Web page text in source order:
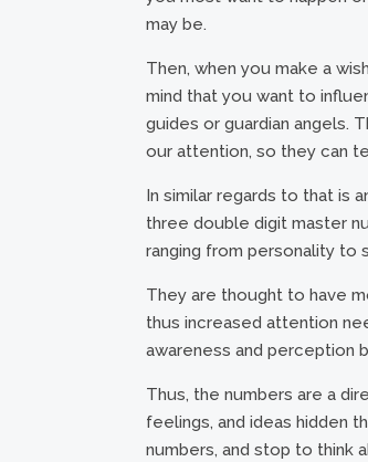
may be.
Then, when you make a
mind that you want to
guides or guardian angels.
our attention, so they can
In similar regards to that is
three double digit master
ranging from personality to
They are thought to have
thus increased attention
awareness and perception
Thus, the numbers are a
feelings, and ideas hidden
numbers, and stop to think